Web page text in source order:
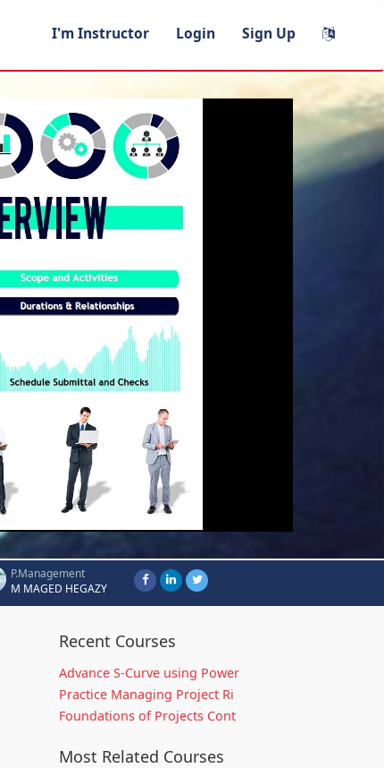
I'm Instructor Login Sign Up
P.Management
M MAGED HEGAZY
Recent Courses
Advance S-Curve using Power
Practice Managing Project Ri
Foundations of Projects Cont
Most Related Courses